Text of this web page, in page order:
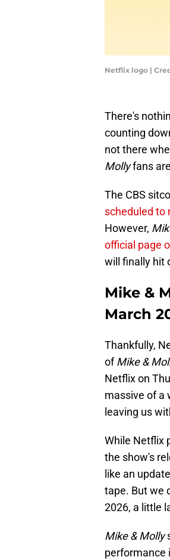
Netflix logo |
There's
counting
not there
Mollyfans
The CBS
scheduled to
However,
official page
will finally hit
Mike &
March
Thankfully,
ofMike &
Netflix on
massive of a
leaving us
While Netflix
the show's
like an
tape. But we
2026, a little
Mike & Molly
performance